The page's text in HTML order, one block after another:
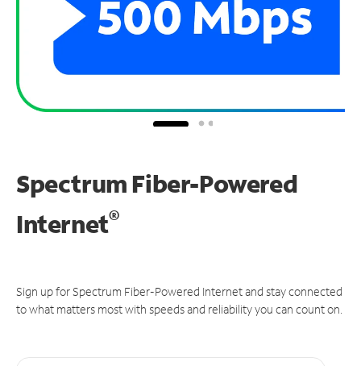
Spectrum Fiber-Powered
Internet®
Sign up for Spectrum Fiber-Powered Internet and stay connected
to what matters most with speeds and reliability you can count on.